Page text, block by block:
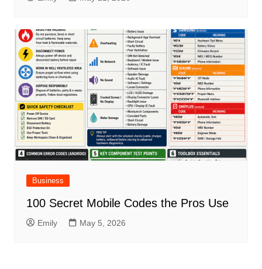
Business
100 Secret Mobile Codes the Pros Use
Emily May 5, 2026